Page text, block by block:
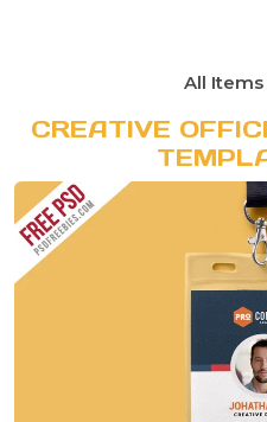
All Items
CREATIVE